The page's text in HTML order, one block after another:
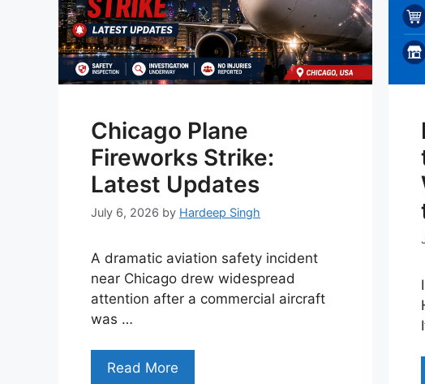
Chicago Plane
Fireworks Strike:
Latest Updates
July 6, 2026 by Hardeep Singh
A dramatic aviation safety incident
near Chicago drew widespread
attention after a commercial aircraft
was …
Read More